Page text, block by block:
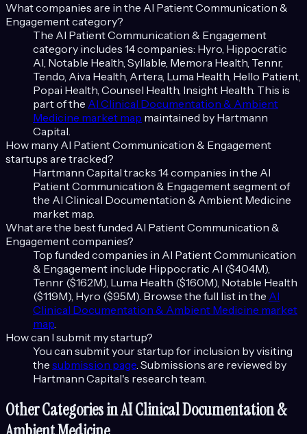
What companies are in the AI Patient Communication &
Engagementcategory?
The AI Patient Communication & Engagement
category includes 14companies: Hyro, Hippocratic
AI, Notable Health, Syllable, Memora Health, Tennr,
Tendo, Aiva Health, Artera, Luma Health, Hello Patient,
Popai Health, Counsel Health, Insight Health. This is
part of the AI Clinical Documentation & Ambient
Medicine market map maintained by Hartmann
Capital.
How many AI Patient Communication & Engagement
startups are tracked?
Hartmann Capital tracks 14companies in the AI
Patient Communication & Engagementsegment of
the AI Clinical Documentation & Ambient Medicine
market map.
What are the best funded AI Patient Communication &
Engagementcompanies?
Top funded companies in AI Patient Communication
& Engagement include Hippocratic AI ($404M),
Tennr ($162M), Luma Health ($160M), Notable Health
($119M), Hyro ($95M). Browse the full list in the AI
Clinical Documentation & Ambient Medicine market
map.
How can I submit my startup?
You can submit your startup for inclusion by visiting
the submission page. Submissions are reviewed by
Hartmann Capital's research team.
Other Categories inAI Clinical Documentation &